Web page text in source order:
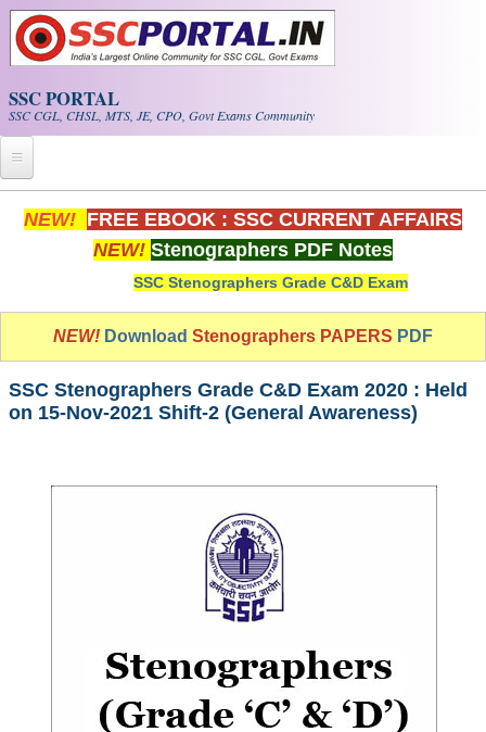
Skip to main content
SSC PORTAL
SSC CGL, CHSL, MTS, JE, CPO, Govt Exams Community
Home
Whats New!
Exam Calendar
PDF NOTES
SSC CGL Tier-1 PDF NOTES
SSC CGL (Tier-1) हिन्दी PDF Notes
Scientific Assistant(IMD) PDF Notes
SSC Junior Engineer Notes
FREE Current Affairs
NEW! FREE EBOOK : SSC CURRENT AFFAIRS
NEW! Stenographers PDF Notes
SSC Stenographers Grade C&D Exam
NEW! Download Stenographers PAPERS PDF
SSC Stenographers Grade C&D Exam 2020 : Held
on 15-Nov-2021 Shift-2 (General Awareness)